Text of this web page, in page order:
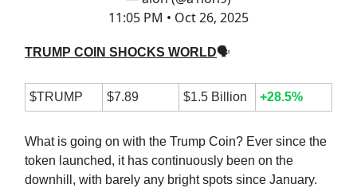
11:05 PM • Oct 26, 2025
TRUMP COIN SHOCKS WORLD🗣
$TRUMP $7.89 $1.5 Billion +28.5%
What is going on with the Trump Coin? Ever since the
token launched, it has continuously been on the
downhill, with barely any bright spots since January.